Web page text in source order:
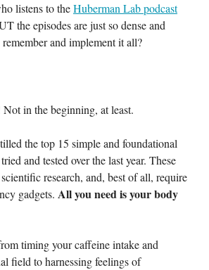
listens to theHuberman Lab podcast
the episodes are just so dense and
and implement it all?
in the beginning, at least.
the top 15 simple and foundational
and tested over the last year. These
research, and, best of all, require
gadgets. All you need is your body
timing your caffeine intake and
field to harnessing feelings of